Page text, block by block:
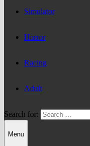
Simulator
Horror
Racing
Adult
Search for:
Menu